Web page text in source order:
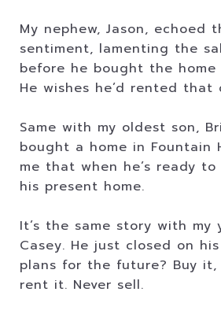
My nephew, Jason, echoed
sentiment, lamenting the
before he bought the home
He wishes he’d rented that
Same with my oldest son,
bought a home in Fountain
me that when he’s ready to
his present home.
It’s the same story with my
Casey. He just closed on
plans for the future? Buy
rent it. Never sell.